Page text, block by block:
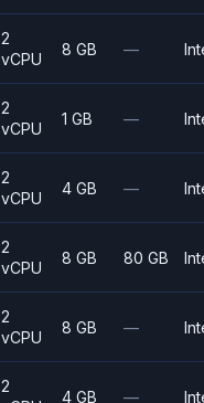
2
vCPU
8 GB —
2
vCPU
1 GB —
2
vCPU
4 GB —
2
vCPU
8 GB 80 GB
2
vCPU
8 GB —
2
4 GB —